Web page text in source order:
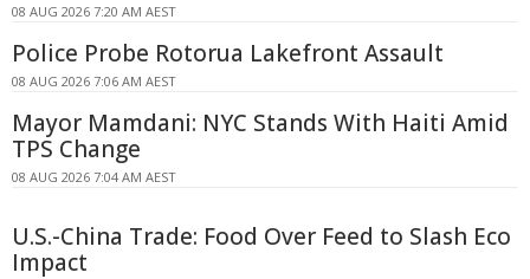
08 AUG 2026 7:20 AM AEST
Police Probe Rotorua Lakefront Assault
08 AUG 2026 7:06 AM AEST
Mayor Mamdani: NYC Stands With Haiti Amid
TPS Change
08 AUG 2026 7:04 AM AEST
U.S.-China Trade: Food Over Feed to Slash Eco
Impact